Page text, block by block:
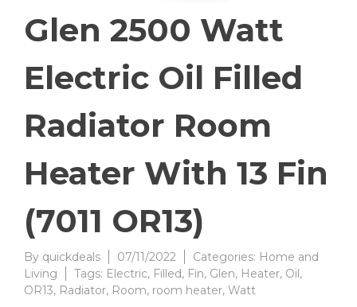
Glen 2500 Watt
Electric Oil Filled
Radiator Room
Heater With 13 Fin
(7011 OR13)
By quickdeals 07/11/2022 Categories: Home and
Living
Tags: Electric, Filled, Fin, Glen, Heater, Oil,
OR13, Radiator, Room, room heater, Watt